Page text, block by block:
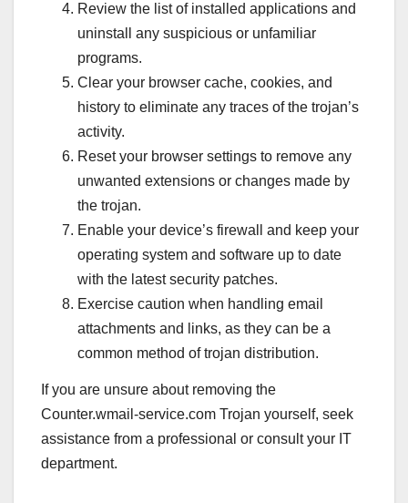
Review the list of installed applications and
uninstall any suspicious or unfamiliar
programs.
Clear your browser cache, cookies, and
history to eliminate any traces of the trojan’s
activity.
Reset your browser settings to remove any
unwanted extensions or changes made by
the trojan.
Enable your device’s firewall and keep your
operating system and software up to date
with the latest security patches.
Exercise caution when handling email
attachments and links, as they can be a
common method of trojan distribution.
If you are unsure about removing the
Counter.wmail-service.com Trojan yourself, seek
assistance from a professional or consult your IT
department.